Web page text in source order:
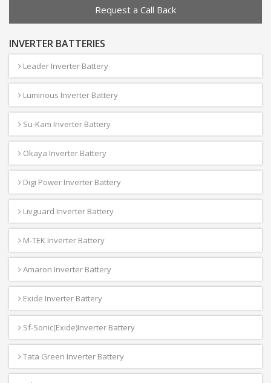
Request a Call Back
INVERTER BATTERIES
Leader Inverter Battery
Luminous Inverter Battery
Su-Kam Inverter Battery
Okaya Inverter Battery
Digi Power Inverter Battery
Livguard Inverter Battery
M-TEK Inverter Battery
Amaron Inverter Battery
Exide Inverter Battery
Sf-Sonic(Exide)Inverter Battery
Tata Green Inverter Battery